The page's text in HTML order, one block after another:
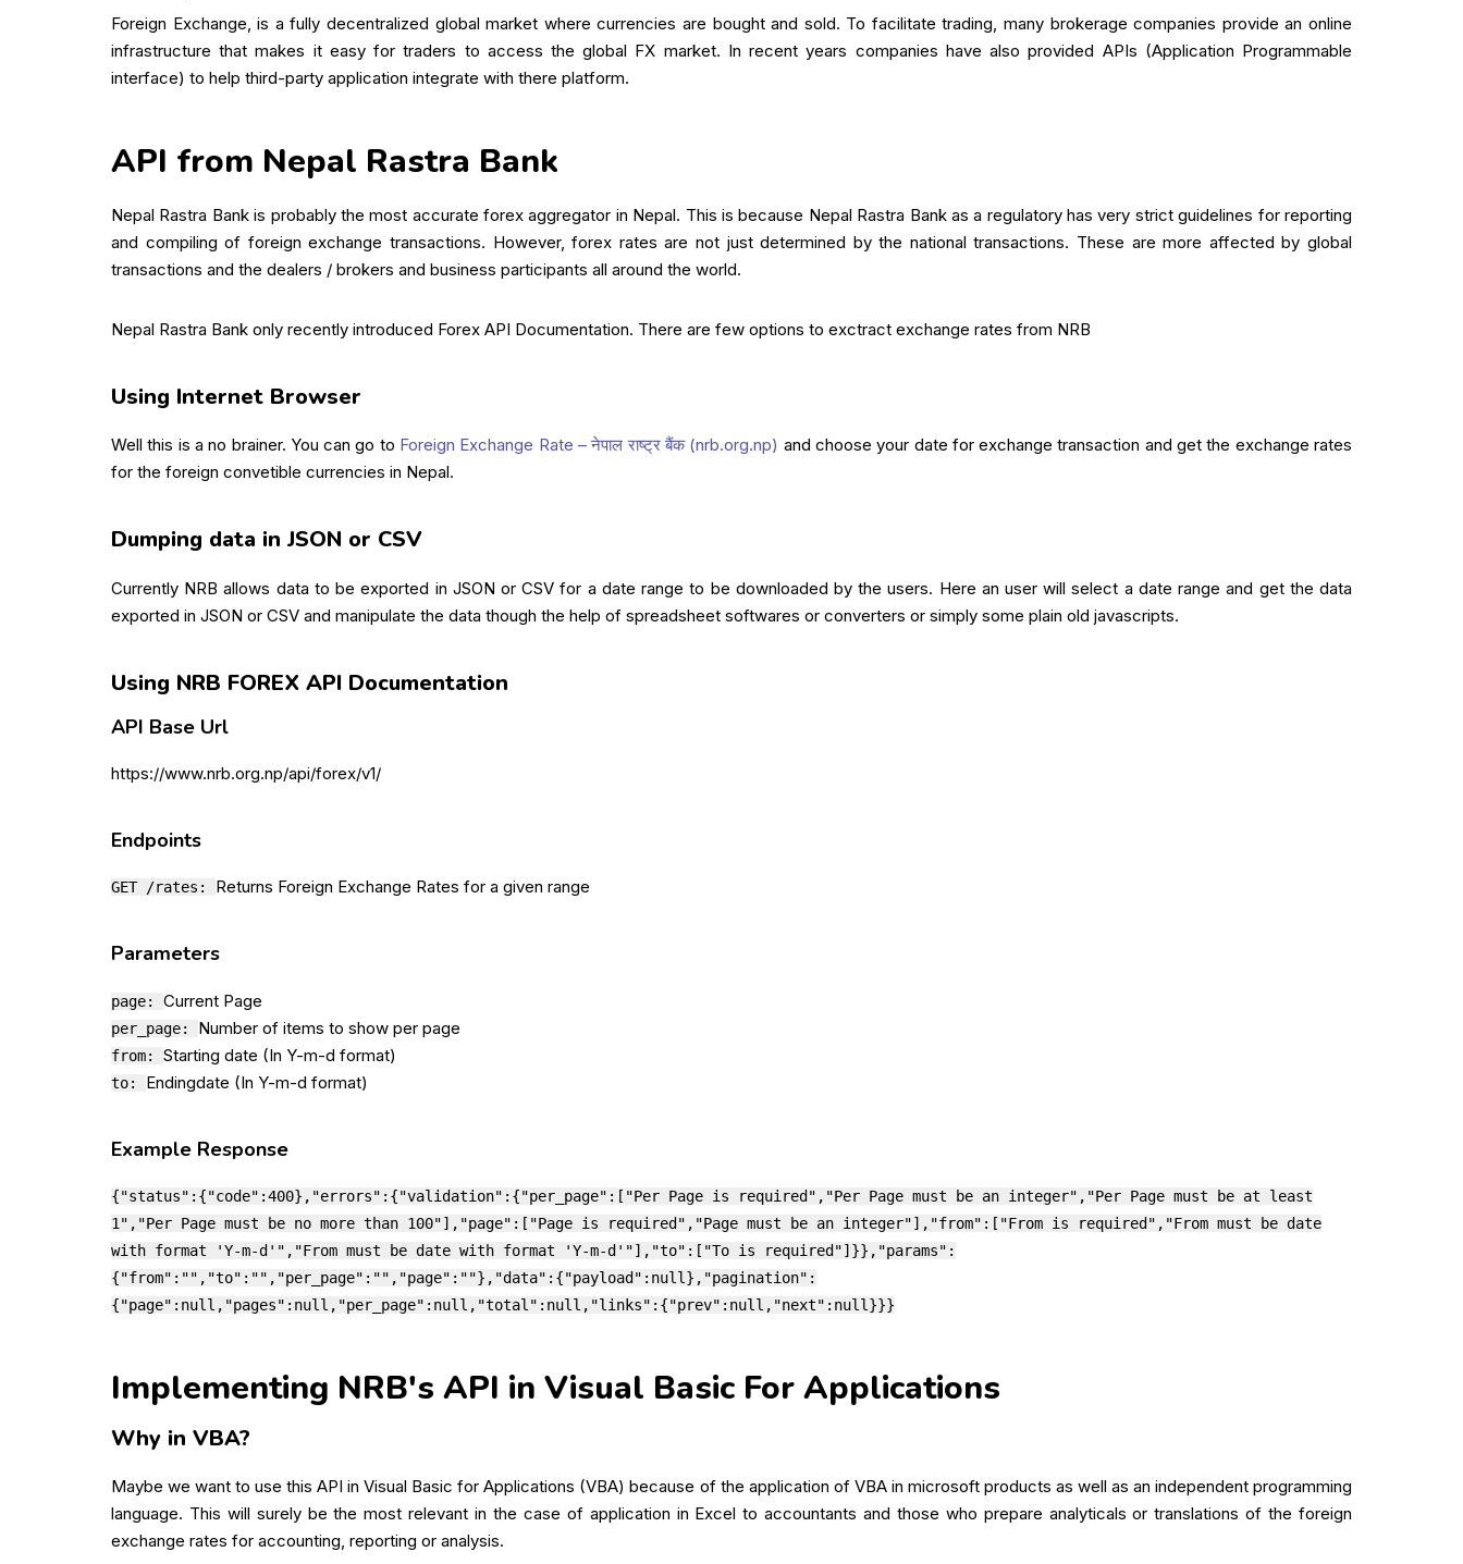
Foreign Exchange, is a fully decentralized global market where currencies are bought and sold. To facilitate trading, many brokerage companies provide an online
infrastructure that makes it easy for traders to access the global FX market. In recent years companies have also provided APIs (Application Programmable
interface) to help third-party application integrate with there platform.
API from Nepal Rastra Bank
Nepal Rastra Bank is probably the most accurate forex aggregator in Nepal. This is because Nepal Rastra Bank as a regulatory has very strict guidelines for reporting
and compiling of foreign exchange transactions. However, forex rates are not just determined by the national transactions. These are more affected by global
transactions and the dealers / brokers and business participants all around the world.
Nepal Rastra Bank only recently introduced Forex API Documentation. There are few options to exctract exchange rates from NRB
Using Internet Browser
Well this is a no brainer. You can go to Foreign Exchange Rate – नेपाल राष्ट्र बैंक (nrb.org.np) and choose your date for exchange transaction and get the exchange rates
for the foreign convetible currencies in Nepal.
Dumping data in JSON or CSV
Currently NRB allows data to be exported in JSON or CSV for a date range to be downloaded by the users. Here an user will select a date range and get the data
exported in JSON or CSV and manipulate the data though the help of spreadsheet softwares or converters or simply some plain old javascripts.
Using NRB FOREX API Documentation
API Base Url
https://www.nrb.org.np/api/forex/v1/
Endpoints
GET /rates: Returns Foreign Exchange Rates for a given range
Parameters
page: Current Page
per_page: Number of items to show per page
from: Starting date (In Y-m-d format)
to: Endingdate (In Y-m-d format)
Example Response
{"status":{"code":400},"errors":{"validation":{"per_page":["Per Page is required","Per Page must be an integer","Per Page must be at least
1","Per Page must be no more than 100"],"page":["Page is required","Page must be an integer"],"from":["From is required","From must be date
with format 'Y-m-d'","From must be date with format 'Y-m-d'"],"to":["To is required"]}},"params":
{"from":"","to":"","per_page":"","page":""},"data":{"payload":null},"pagination":
{"page":null,"pages":null,"per_page":null,"total":null,"links":{"prev":null,"next":null}}}
Implementing NRB's API in Visual Basic For Applications
Why in VBA?
Maybe we want to use this API in Visual Basic for Applications (VBA) because of the application of VBA in microsoft products as well as an independent programming
language. This will surely be the most relevant in the case of application in Excel to accountants and those who prepare analyticals or translations of the foreign
exchange rates for accounting, reporting or analysis.